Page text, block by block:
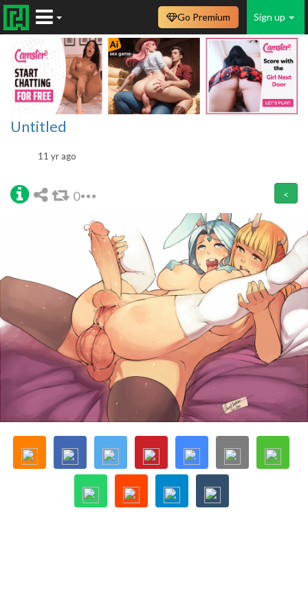
Sign up
Go Premium
Untitled
11 yr ago
0 <